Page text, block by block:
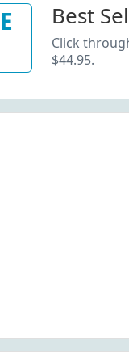
Best
Click
$44.95.